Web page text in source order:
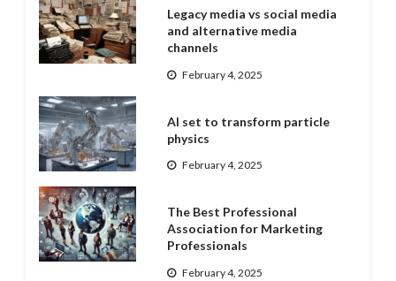
Legacy media vs social media
and alternative media
channels
February 4, 2025
AI set to transform particle
physics
February 4, 2025
The Best Professional
Association for Marketing
Professionals
February 4, 2025